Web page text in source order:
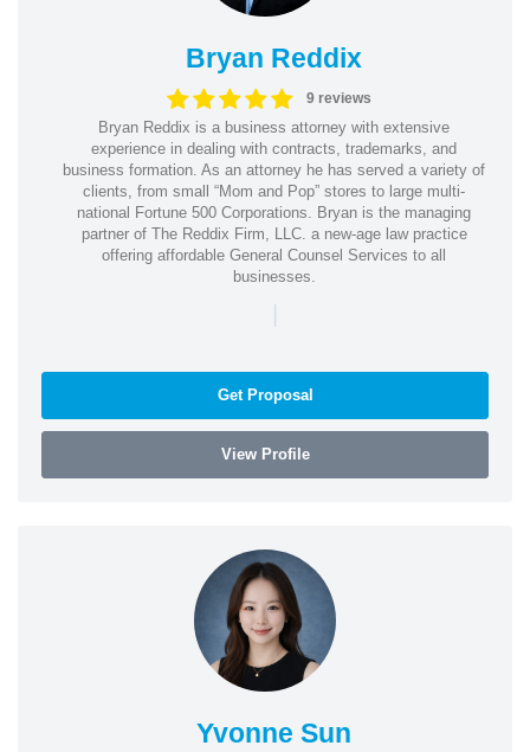
Bryan Reddix
9 reviews
Bryan Reddix is a business attorney with extensive
experience in dealing with contracts, trademarks, and
business formation. As an attorney he has served a variety of
clients, from small “Mom and Pop” stores to large multi-
national Fortune 500 Corporations. Bryan is the managing
partner of The Reddix Firm, LLC. a new-age law practice
offering affordable General Counsel Services to all
businesses.
|
Get Proposal
View Profile
Yvonne Sun